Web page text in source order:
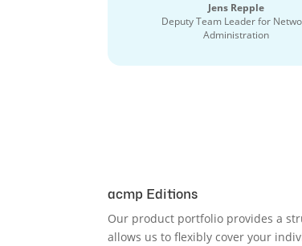
Jens Repple
Deputy Team Leader for
Administration
acmp Editions
Our product portfolio provides a
allows us to flexibly cover your